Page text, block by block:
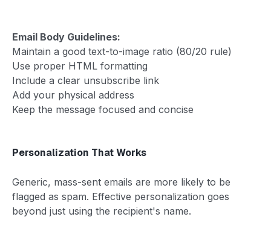
Email Body Guidelines:
Maintain a good text-to-image ratio (80/20 rule)
Use proper HTML formatting
Include a clear unsubscribe link
Add your physical address
Keep the message focused and concise
Personalization That Works
Generic, mass-sent emails are more likely to be
flagged as spam. Effective personalization goes
beyond just using the recipient's name.